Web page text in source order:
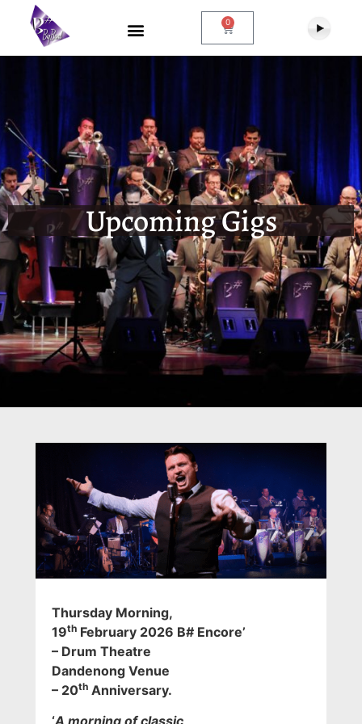
0
Upcoming Gigs
Thursday Morning,
19thFebruary 2026 B# Encore’
– Drum Theatre
Dandenong Venue
– 20thAnniversary.